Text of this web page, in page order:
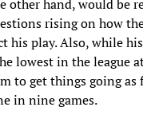
other hand, would be
rising on how
his play. Also, while
lowest in the league
to get things going as
in nine games.